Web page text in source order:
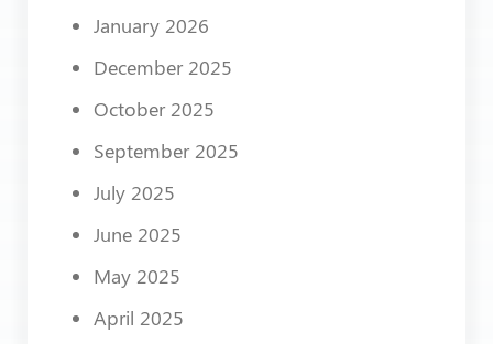
January 2026
December 2025
October 2025
September 2025
July 2025
June 2025
May 2025
April 2025